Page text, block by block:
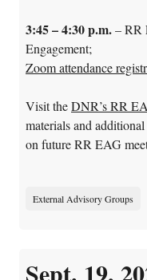
3:45 – 4:30 p.m.–RR
Engagement;
Zoom attendance
Visit theDNR’s RR
materials and
on future RR EAG
External Advisory Groups
Sept. 19,